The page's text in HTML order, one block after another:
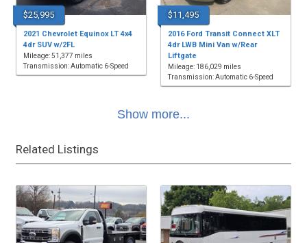
$25,995
2021 Chevrolet Equinox LT 4x4
4dr SUV w/2FL
Mileage: 51,377 miles
Transmission: Automatic 6-Speed
$11,495
2016 Ford Transit Connect XLT
4dr LWB Mini Van w/Rear
Liftgate
Mileage: 186,029 miles
Transmission: Automatic 6-Speed
Show more...
Related Listings